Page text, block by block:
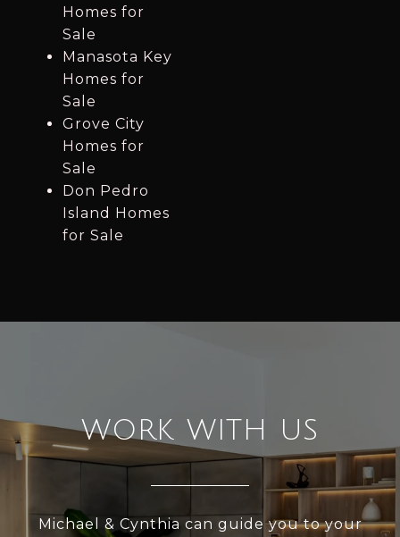
Homes for
Sale
Manasota Key
Homes for
Sale
Grove City
Homes for
Sale
Don Pedro
Island Homes
for Sale
WORK WITH US
Michael & Cynthia can guide you to your